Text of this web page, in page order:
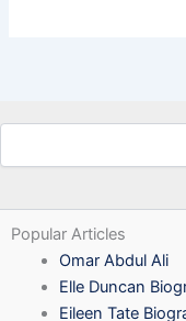
Popular Articles
Omar Abdul Ali
Elle Duncan
Eileen Tate